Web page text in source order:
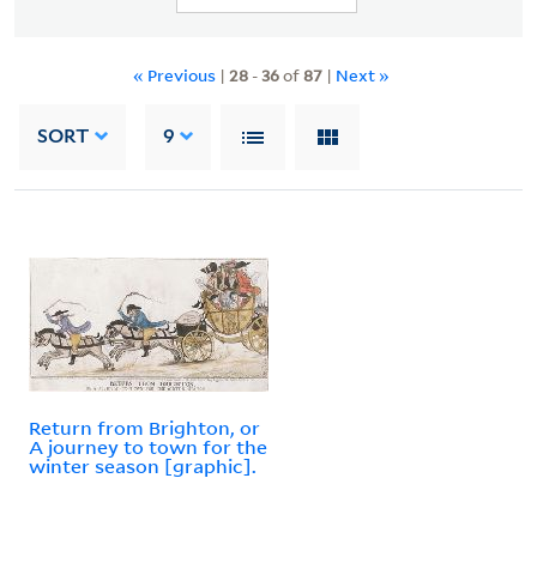
« Previous | 28 -36of87 | Next »
SORT 9
Return from Brighton, or
A journey to town for the
winter season [graphic].